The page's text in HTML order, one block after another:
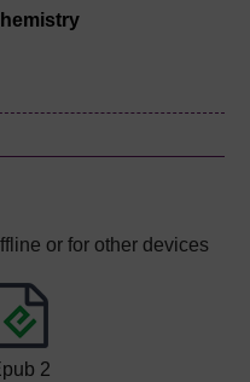
or for other devices
2